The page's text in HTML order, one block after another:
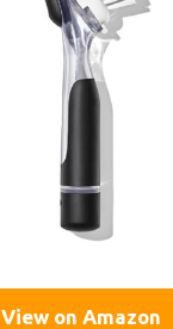
View on Amazon